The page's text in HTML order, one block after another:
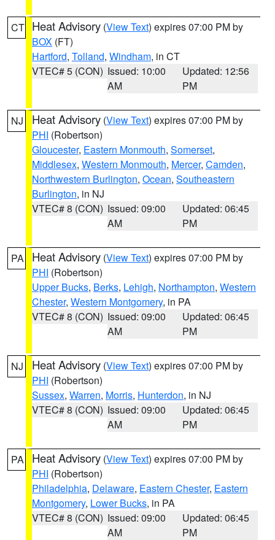
CT Heat Advisory (View Text) expires 07:00 PM by
BOX (FT)
Hartford, Tolland, Windham, in CT
VTEC# 5 (CON) Issued: 10:00
AM
Updated: 12:56
PM
NJ Heat Advisory (View Text) expires 07:00 PM by
PHI (Robertson)
Gloucester, Eastern Monmouth, Somerset,
Middlesex, Western Monmouth, Mercer, Camden,
Northwestern Burlington, Ocean, Southeastern
Burlington, in NJ
VTEC# 8 (CON) Issued: 09:00
AM
Updated: 06:45
PM
PA Heat Advisory (View Text) expires 07:00 PM by
PHI (Robertson)
Upper Bucks, Berks, Lehigh, Northampton, Western
Chester, Western Montgomery, in PA
VTEC# 8 (CON) Issued: 09:00
AM
Updated: 06:45
PM
NJ Heat Advisory (View Text) expires 07:00 PM by
PHI (Robertson)
Sussex, Warren, Morris, Hunterdon, in NJ
VTEC# 8 (CON) Issued: 09:00
AM
Updated: 06:45
PM
PA Heat Advisory (View Text) expires 07:00 PM by
PHI (Robertson)
Philadelphia, Delaware, Eastern Chester, Eastern
Montgomery, Lower Bucks, in PA
VTEC# 8 (CON) Issued: 09:00
AM
Updated: 06:45
PM